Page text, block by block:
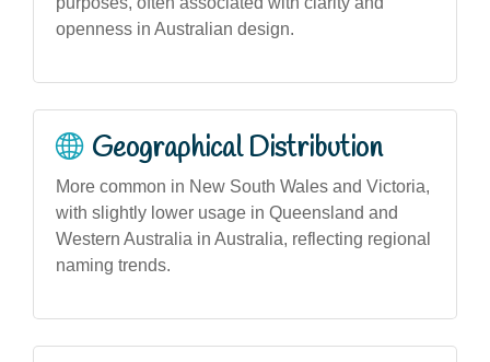
openness in Australian design.
Geographical Distribution
More common in New South Wales and Victoria,
with slightly lower usage in Queensland and
Western Australia in Australia, reflecting regional
naming trends.